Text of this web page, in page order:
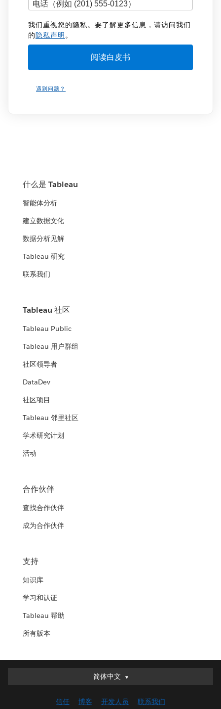
我们重视您的隐私。要了解更多信息，请访问我们
的 隐私声明 。
遇到问题？
什么是 Tableau
智能体分析
建立数据文化
数据分析见解
Tableau 研究
联系我们
Tableau 社区
Tableau Public
Tableau 用户群组
社区领导者
DataDev
社区项目
Tableau 邻里社区
学术研究计划
活动
合作伙伴
查找合作伙伴
成为合作伙伴
支持
知识库
学习和认证
Tableau 帮助
所有版本
简体中文
简体中文
English (UK)
信任 博客 开发人员 联系我们